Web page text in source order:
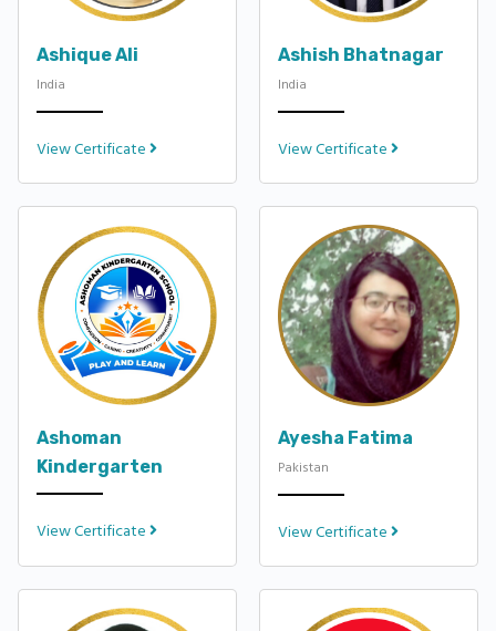
Ashique Ali
India
View Certificate
Ashish Bhatnagar
India
View Certificate
Ashoman
Kindergarten
View Certificate
Ayesha Fatima
Pakistan
View Certificate